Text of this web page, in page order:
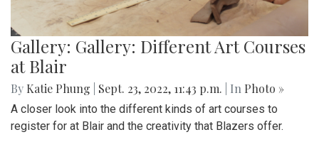
Gallery: Gallery: Different Art Courses
at Blair
By Katie Phung Sept. 23, 2022, 11:43 p.m. | In Photo »
A closer look into the different kinds of art courses to
register for at Blair and the creativity that Blazers offer.